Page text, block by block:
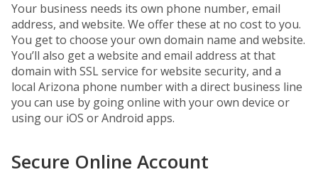
Your business needs its own phone number, email
address, and website. We offer these at no cost to you.
You get to choose your own domain name and website.
You’ll also get a website and email address at that
domain with SSL service for website security, and a
local Arizona phone number with a direct business line
you can use by going online with your own device or
using our iOS or Android apps.
Secure Online Account